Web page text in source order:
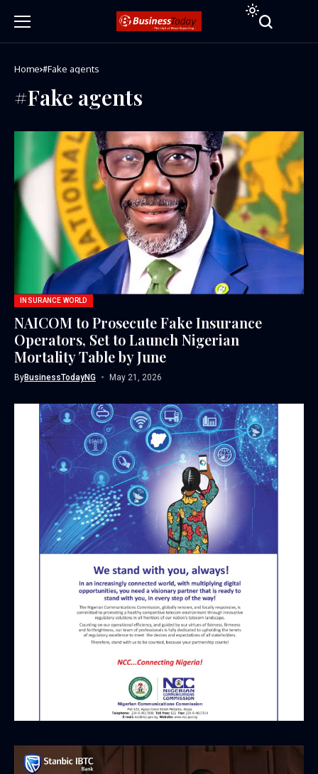
Home #Fake agents
#Fake agents
INSURANCE WORLD
NAICOM to Prosecute Fake Insurance
Operators, Set to Launch Nigerian
Mortality Table by June
ByBusinessTodayNG May 21, 2026